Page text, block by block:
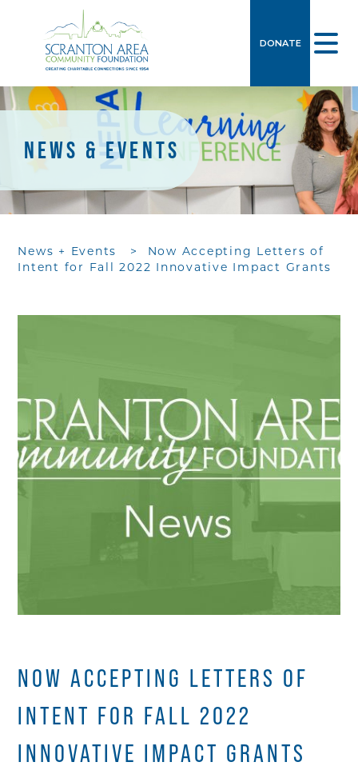
DONATE
NEWS & EVENTS
News + Events >
Now Accepting Letters of
Intent for Fall 2022 Innovative Impact Grants
NOW ACCEPTING LETTERS OF
INTENT FOR FALL 2022
INNOVATIVE IMPACT GRANTS